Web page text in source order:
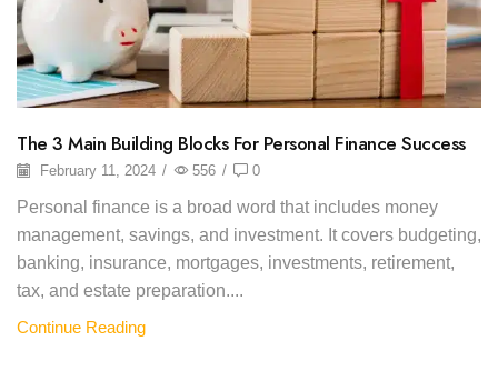
The 3 Main Building Blocks For Personal Finance Success
February 11, 2024 / 556 / 0
Personal finance is a broad word that includes money
management, savings, and investment. It covers budgeting,
banking, insurance, mortgages, investments, retirement,
tax, and estate preparation....
Continue Reading